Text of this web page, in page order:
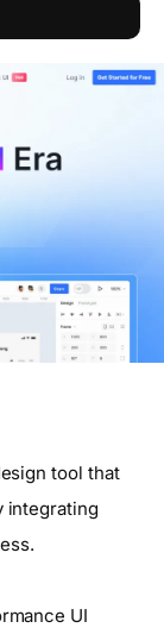
tool that
integrating
UI